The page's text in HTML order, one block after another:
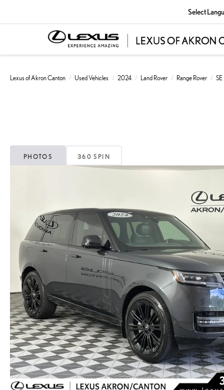
Select
Lexus of Akron Canton Used Vehicles 2024 Land Rover Range Rover SE
PHOTOS 360 SPIN